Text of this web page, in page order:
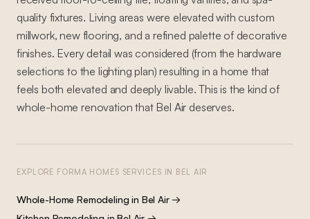
quality fixtures. Living areas were elevated with custom
millwork, new flooring, and a refined palette of decorative
finishes. Every detail was considered (from the hardware
selections to the lighting plan) resulting in a home that
feels both elevated and deeply livable. This is the kind of
whole-home renovation that Bel Air deserves.
EXPLORE FORMA HOMES SERVICES IN BEL AIR
Whole-Home Remodeling in Bel Air→